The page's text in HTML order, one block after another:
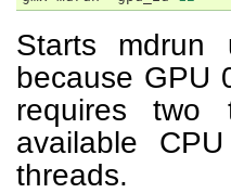
Starts
because GPU
requires two
available
threads.